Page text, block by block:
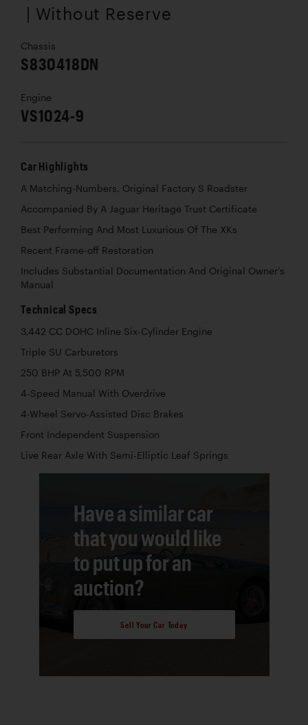
| Without Reserve
Chassis
S830418DN
Engine
VS1024-9
Car Highlights
A Matching-Numbers, Original Factory S Roadster
Accompanied By A Jaguar Heritage Trust Certificate
Best Performing And Most Luxurious Of The XKs
Recent Frame-off Restoration
Includes Substantial Documentation And Original Owner’s
Manual
Technical Specs
3,442 CC DOHC Inline Six-Cylinder Engine
Triple SU Carburetors
250 BHP At 5,500 RPM
4-Speed Manual With Overdrive
4-Wheel Servo-Assisted Disc Brakes
Front Independent Suspension
Live Rear Axle With Semi-Elliptic Leaf Springs
Have a similar car
that you would like
to put up for an
auction?
Sell Your Car Today